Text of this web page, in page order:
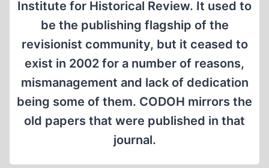
Institute for Historical Review. It used to
be the publishing flagship of the
revisionist community, but it ceased to
exist in 2002 for a number of reasons,
mismanagement and lack of dedication
being some of them. CODOH mirrors the
old papers that were published in that
journal.